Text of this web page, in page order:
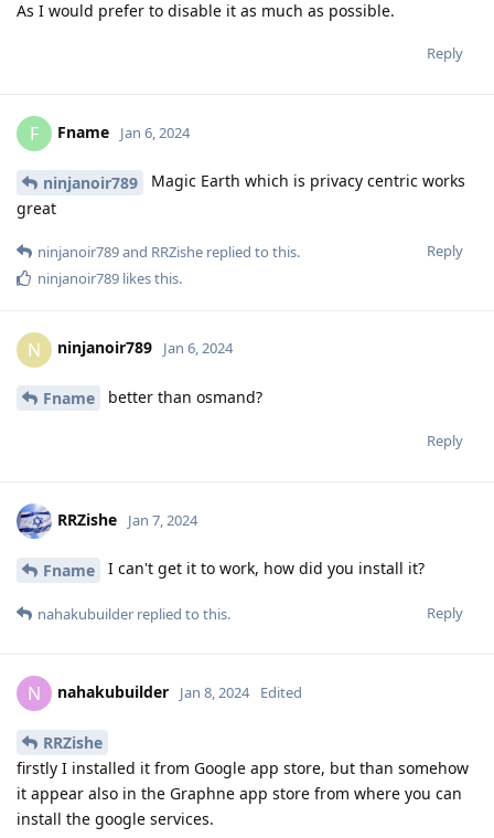
As I would prefer to disable it as much as possible.
Reply
F Fname Jan 6, 2024
ninjanoir789
Magic Earth which is privacy centric works
great
Reply
ninjanoir789and RRZishe replied to this.
ninjanoir789 likes this.
N ninjanoir789 Jan 6, 2024
Fname better than osmand?
Reply
RRZishe Jan 7, 2024
Fname I can't get it to work, how did you install it?
Reply
nahakubuilder replied to this.
N nahakubuilder Jan 8, 2024 Edited
RRZishe
firstly I installed it from Google app store, but than somehow
it appear also in the Graphne app store from where you can
install the google services.